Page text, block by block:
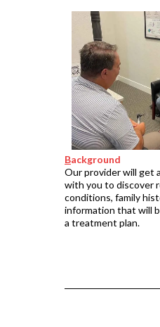
Background
Our provider will get
with you to discover
conditions, family
information that will
a treatment plan.